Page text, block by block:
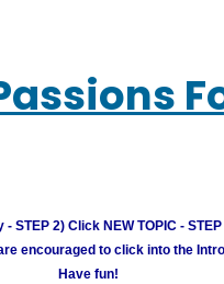
STEP 2) Click NEW TOPIC -
encouraged to click into the
Have fun!